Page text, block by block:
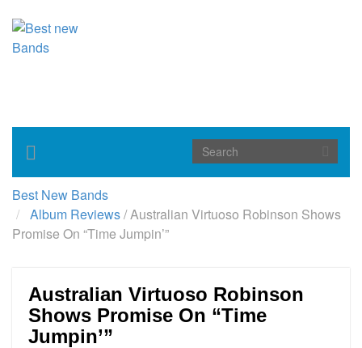
Toggle
navigation
Best New Bands
Album Reviews/Australian Virtuoso Robinson Shows
Promise On “Time Jumpin’”
Australian Virtuoso Robinson
Shows Promise On “Time
Jumpin’”